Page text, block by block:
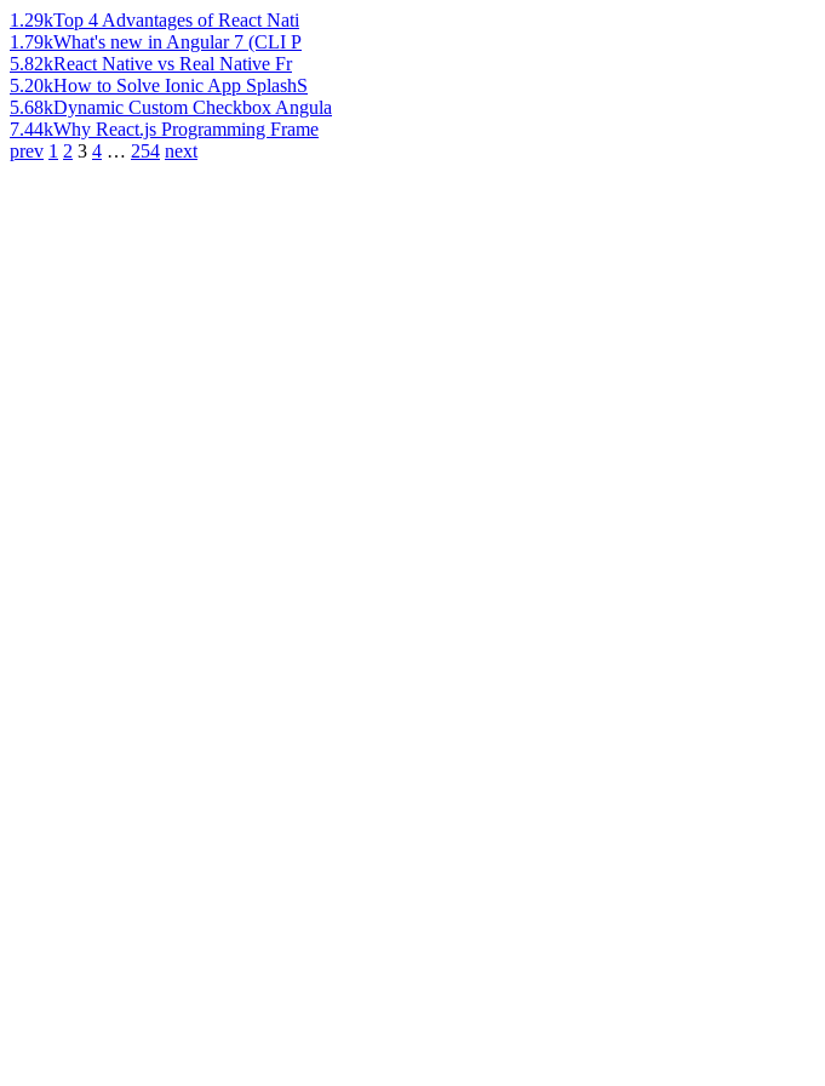
1.29kTop 4 Advantages of React Nati
1.79kWhat's new in Angular 7 (CLI P
5.82kReact Native vs Real Native Fr
5.20kHow to Solve Ionic App SplashS
5.68kDynamic Custom Checkbox Angula
7.44kWhy React.js Programming Frame
prev 1 2 3 4 … 254 next